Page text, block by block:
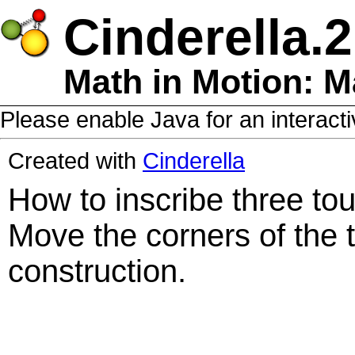
Cinderella.2
Math in Motion:
Please enable Java for an
Created with Cinderella
How to inscribe three
Move the corners of the
construction.